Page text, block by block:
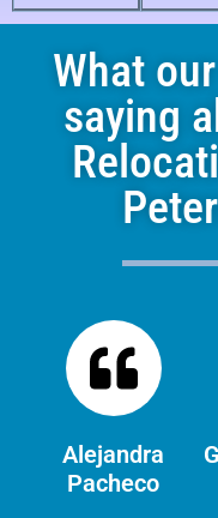
What
saying
Alejandra
Pacheco